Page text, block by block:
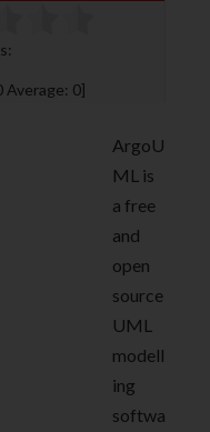
Average: 0]
ArgoU
ML is
a free
and
open
source
UML
modell
ing
softwa